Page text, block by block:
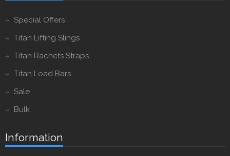
Special Offers
Titan Lifting Slings
Titan Rachets Straps
Titan Load Bars
Sale
Bulk
Information